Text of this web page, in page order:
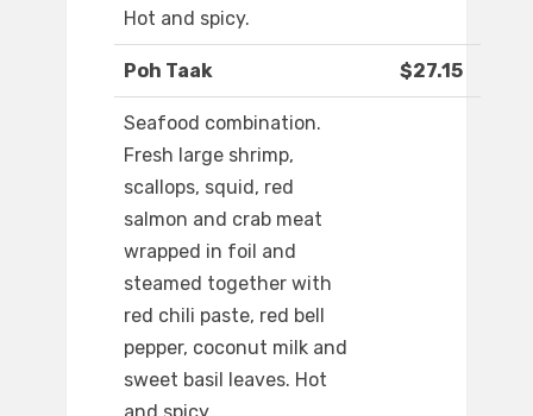
Hot and spicy.
Poh Taak $27.15
Seafood combination.
Fresh large shrimp,
scallops, squid, red
salmon and crab meat
wrapped in foil and
steamed together with
red chili paste, red bell
pepper, coconut milk and
sweet basil leaves. Hot